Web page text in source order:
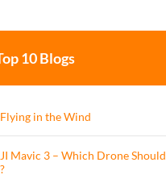
10 Blogs
in the Wind
Mavic 3 – Which Drone Should